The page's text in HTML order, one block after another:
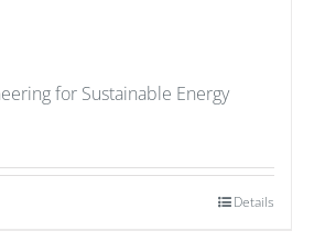
for Sustainable Energy
Details